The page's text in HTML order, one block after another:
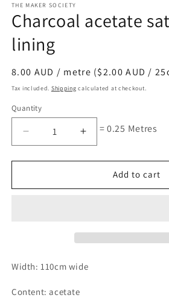
1
in
modal
THE MAKER SOCIETY
Charcoal acetate
lining
Regular
price
8.00 AUD / metre ($2.00 AUD /
Tax included. Shipping calculated at checkout.
Quantity
Decrease
quantity
for
acetate
Increase
quantity
for
Charcoal
acetate
= 0.25 Metres
Add to cart
Width: 110cm wide
Content: acetate